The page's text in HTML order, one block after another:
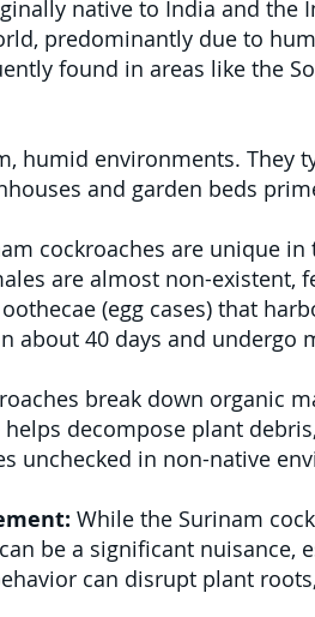
native to India and the
predominantly due to
found in areas like the
humid environments.
and garden beds
cockroaches are unique
are almost non-
(egg cases) that
about 40 days and
break down organic
decompose plant
unchecked in non-native
While the Surinam
be a significant nuisance,
can disrupt plant